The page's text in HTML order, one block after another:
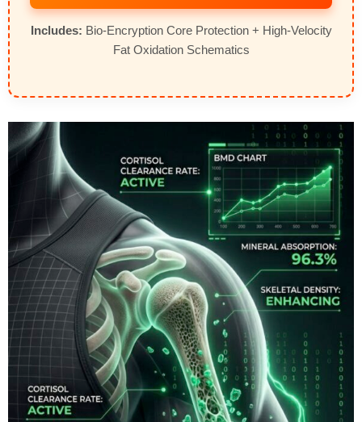
Includes: Bio-Encryption Core Protection + High-Velocity
Fat Oxidation Schematics